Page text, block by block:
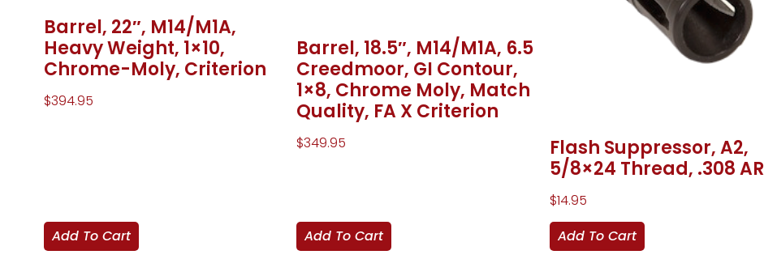
Barrel, 22″, M14/M1A,
Heavy Weight, 1×10,
Chrome-Moly, Criterion
$394.95
Add To Cart
Barrel, 18.5″, M14/M1A, 6.5
Creedmoor, GI Contour,
1×8, Chrome Moly, Match
Quality, FA X Criterion
$349.95
Add To Cart
Flash Suppressor, A2,
5/8×24 Thread, .308 AR
$14.95
Add To Cart